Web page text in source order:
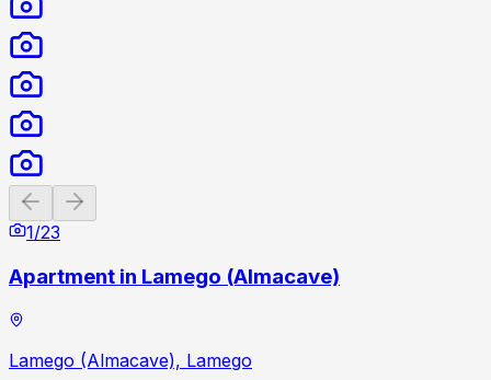
Previous slide
1/23
Apartment in Lamego (Almacave)
Lamego (Almacave), Lamego